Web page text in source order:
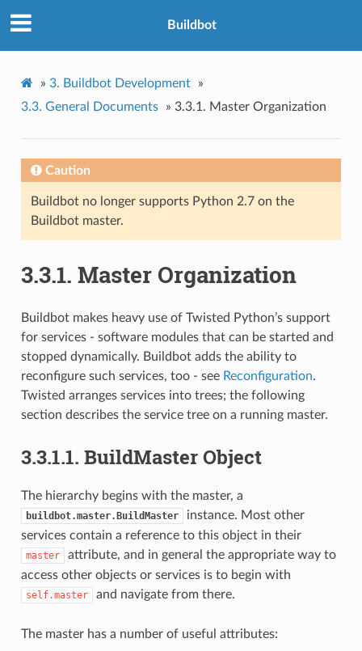
Buildbot
» 3. Buildbot Development
»
3.3. General Documents » 3.3.1. Master Organization
Caution
Buildbot no longer supports Python 2.7 on the
Buildbot master.
3.3.1. Master Organization
Buildbot makes heavy use of Twisted Python’s support
for services - software modules that can be started and
stopped dynamically. Buildbot adds the ability to
reconfigure such services, too - see Reconfiguration.
Twisted arranges services into trees; the following
section describes the service tree on a running master.
3.3.1.1. BuildMaster Object
The hierarchy begins with the master, a
buildbot.master.BuildMaster
instance. Most other
services contain a reference to this object in their
master
attribute, and in general the appropriate way to
access other objects or services is to begin with
self.master and navigate from there.
The master has a number of useful attributes: